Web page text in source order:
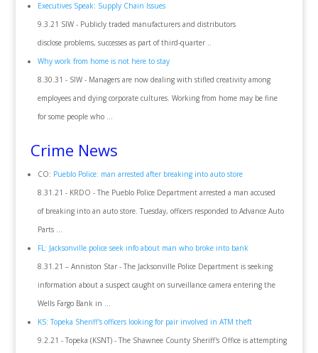
Executives Speak: Supply Chain Issues
9.3.21 SIW - Publicly traded manufacturers and distributors
disclose problems, successes as part of third-quarter ..
Why work from home is not here to stay
8.30.31 - SIW - Managers are now dealing with stifled creativity among
employees and dying corporate cultures. Working from home may be fine
for some people who ...
Crime News
CO: Pueblo Police: man arrested after breaking into auto store
8.31.21 - KRDO - The Pueblo Police Department arrested a man accused
of breaking into an auto store. Tuesday, officers responded to Advance Auto
Parts ...
FL: Jacksonville police seek info about man who broke into bank
8.31.21 – Anniston Star - The Jacksonville Police Department is seeking
information about a suspect caught on surveillance camera entering the
Wells Fargo Bank in ...
KS: Topeka Sheriff's officers looking for pair involved in ATM theft
9.2.21 - Topeka (KSNT) - The Shawnee County Sheriff's Office is attempting